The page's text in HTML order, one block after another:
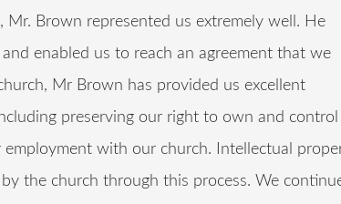
Brown represented us extremely well. He
enabled us to reach an agreement that we
Mr Brown has provided us excellent
preserving our right to own and control
with our church. Intellectual
the church through this process. We